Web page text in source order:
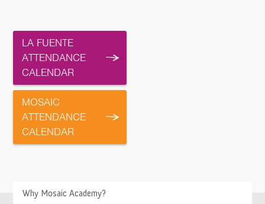
LA FUENTE
ATTENDANCE
CALENDAR
MOSAIC
ATTENDANCE
CALENDAR
Why Mosaic Academy?